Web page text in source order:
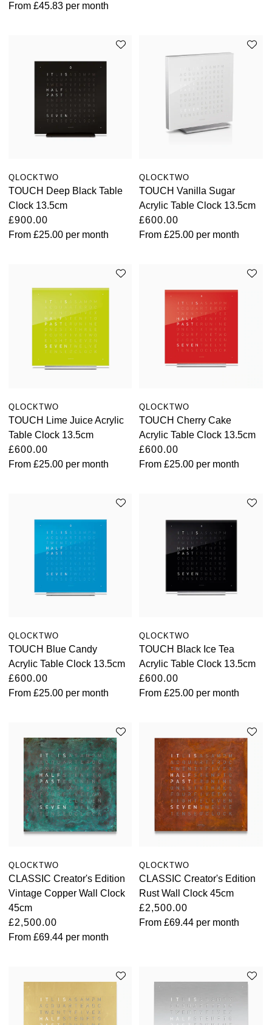
From £45.83 per month
QLOCKTWO
TOUCH Deep Black Table
Clock 13.5cm
£900.00
From £25.00 per month
QLOCKTWO
TOUCH Vanilla Sugar
Acrylic Table Clock 13.5cm
£600.00
From£25.00 per month
QLOCKTWO
TOUCH Lime Juice Acrylic
Table Clock 13.5cm
£600.00
From £25.00 per month
QLOCKTWO
TOUCH Cherry Cake
Acrylic Table Clock 13.5cm
£600.00
From£25.00 per month
QLOCKTWO
TOUCH Blue Candy
Acrylic Table Clock 13.5cm
£600.00
From £25.00 per month
QLOCKTWO
TOUCH Black Ice Tea
Acrylic Table Clock 13.5cm
£600.00
From£25.00 per month
QLOCKTWO
CLASSIC Creator's Edition
Vintage Copper Wall Clock
45cm
£2,500.00
From £69.44 per month
QLOCKTWO
CLASSIC Creator's Edition
Rust Wall Clock 45cm
£2,500.00
From£69.44 per month